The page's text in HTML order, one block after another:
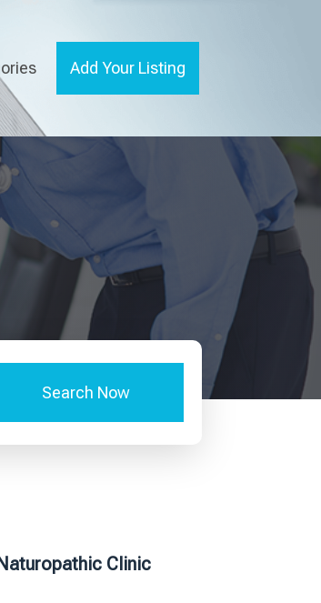
Add Your Listing
Search Now
Clinic